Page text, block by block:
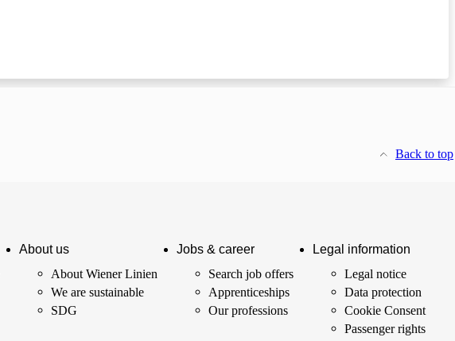
Back to top
About us
About Wiener Linien
We are sustainable
SDG
Jobs & career
Search job offers
Apprenticeships
Our professions
Legal information
Legal notice
Data protection
Cookie Consent
Passenger rights